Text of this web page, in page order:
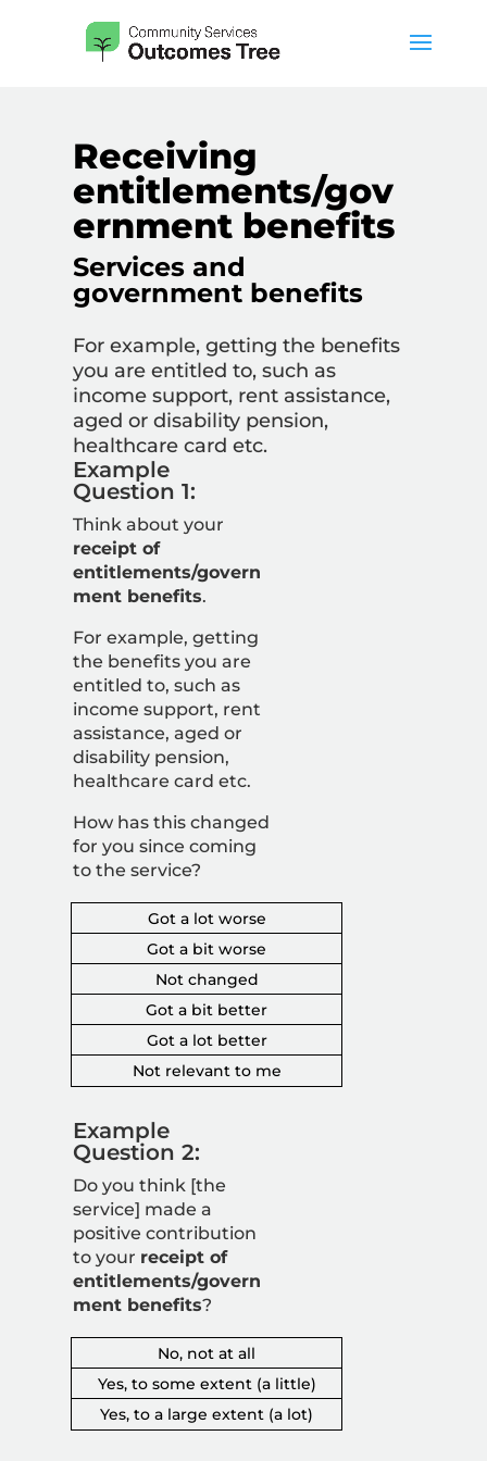
Receiving
entitlements/gov
ernment benefits
Services and
government benefits
For example,getting the benefits
you are entitled to, such as
income support, rent assistance,
aged or disability pension,
healthcare card etc.
Example
Question 1:
Think about your
receipt of
entitlements/govern
ment benefits.
For example,getting
the benefits you are
entitled to, such as
income support, rent
assistance, aged or
disability pension,
healthcare card etc.
How has this changed
for you since coming
to the service?
Got a lot worse
Got a bit worse
Not changed
Got a bit better
Got a lot better
Not relevant to me
Example
Question 2:
Do you think [the
service] made a
positive contribution
to your receipt of
entitlements/govern
ment benefits?
No, not at all
Yes, to some extent (a little)
Yes, to a large extent (a lot)